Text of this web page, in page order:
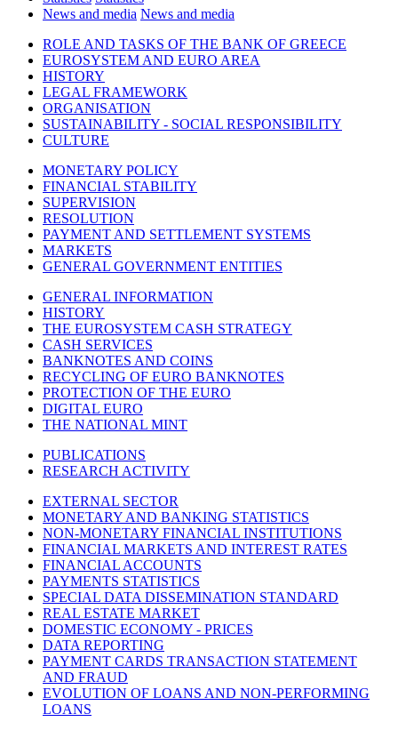
News and media News and media
ROLE AND TASKS OF THE BANK OF GREECE
EUROSYSTEM AND EURO AREA
HISTORY
LEGAL FRAMEWORK
ORGANISATION
SUSTAINABILITY - SOCIAL RESPONSIBILITY
CULTURE
MONETARY POLICY
FINANCIAL STABILITY
SUPERVISION
RESOLUTION
PAYMENT AND SETTLEMENT SYSTEMS
MARKETS
GENERAL GOVERNMENT ENTITIES
GENERAL INFORMATION
HISTORY
THE EUROSYSTEM CASH STRATEGY
CASH SERVICES
BANKNOTES AND COINS
RECYCLING OF EURO BANKNOTES
PROTECTION OF THE EURO
DIGITAL EURO
THE NATIONAL MINT
PUBLICATIONS
RESEARCH ACTIVITY
EXTERNAL SECTOR
MONETARY AND BANKING STATISTICS
NON-MONETARY FINANCIAL INSTITUTIONS
FINANCIAL MARKETS AND INTEREST RATES
FINANCIAL ACCOUNTS
PAYMENTS STATISTICS
SPECIAL DATA DISSEMINATION STANDARD
REAL ESTATE MARKET
DOMESTIC ECONOMY - PRICES
DATA REPORTING
PAYMENT CARDS TRANSACTION STATEMENT
AND FRAUD
EVOLUTION OF LOANS AND NON-PERFORMING
LOANS